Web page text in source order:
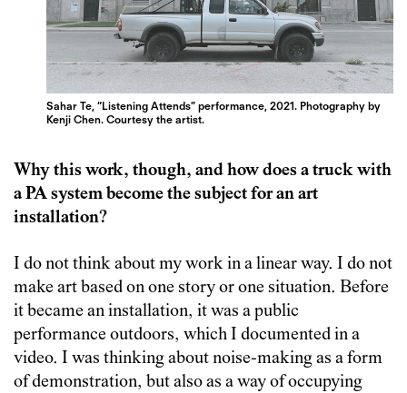
Sahar Te, “Listening Attends” performance, 2021. Photography by
Kenji Chen. Courtesy the artist.
Why this work, though, and how does a truck with
a PA system become the subject for an art
installation?
I do not think about my work in a linear way. I do not
make art based on one story or one situation. Before
it became an installation, it was a public
performance outdoors, which I documented in a
video. I was thinking about noise-making as a form
of demonstration, but also as a way of occupying